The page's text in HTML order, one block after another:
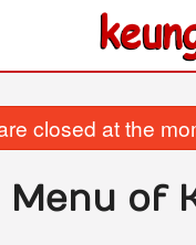
closed at the
Menu of